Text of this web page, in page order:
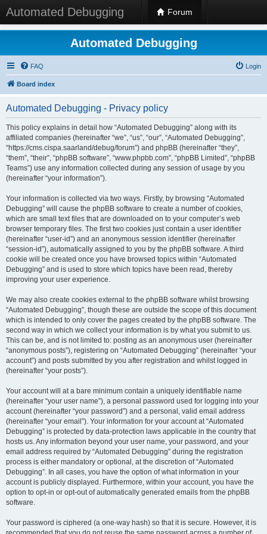
Automated Debugging Forum
Automated Debugging
FAQ Login
Board index
Automated Debugging - Privacy policy
This policy explains in detail how “Automated Debugging” along with its
affiliated companies (hereinafter “we”, “us”, “our”, “Automated Debugging”,
“https://cms.cispa.saarland/debug/forum”) and phpBB (hereinafter “they”,
“them”, “their”, “phpBB software”, “www.phpbb.com”, “phpBB Limited”, “phpBB
Teams”) use any information collected during any session of usage by you
(hereinafter “your information”).
Your information is collected via two ways. Firstly, by browsing “Automated
Debugging” will cause the phpBB software to create a number of cookies,
which are small text files that are downloaded on to your computer’s web
browser temporary files. The first two cookies just contain a user identifier
(hereinafter “user-id”) and an anonymous session identifier (hereinafter
“session-id”), automatically assigned to you by the phpBB software. A third
cookie will be created once you have browsed topics within “Automated
Debugging” and is used to store which topics have been read, thereby
improving your user experience.
We may also create cookies external to the phpBB software whilst browsing
“Automated Debugging”, though these are outside the scope of this document
which is intended to only cover the pages created by the phpBB software. The
second way in which we collect your information is by what you submit to us.
This can be, and is not limited to: posting as an anonymous user (hereinafter
“anonymous posts”), registering on “Automated Debugging” (hereinafter “your
account”) and posts submitted by you after registration and whilst logged in
(hereinafter “your posts”).
Your account will at a bare minimum contain a uniquely identifiable name
(hereinafter “your user name”), a personal password used for logging into your
account (hereinafter “your password”) and a personal, valid email address
(hereinafter “your email”). Your information for your account at “Automated
Debugging” is protected by data-protection laws applicable in the country that
hosts us. Any information beyond your user name, your password, and your
email address required by “Automated Debugging” during the registration
process is either mandatory or optional, at the discretion of “Automated
Debugging”. In all cases, you have the option of what information in your
account is publicly displayed. Furthermore, within your account, you have the
option to opt-in or opt-out of automatically generated emails from the phpBB
software.
Your password is ciphered (a one-way hash) so that it is secure. However, it is